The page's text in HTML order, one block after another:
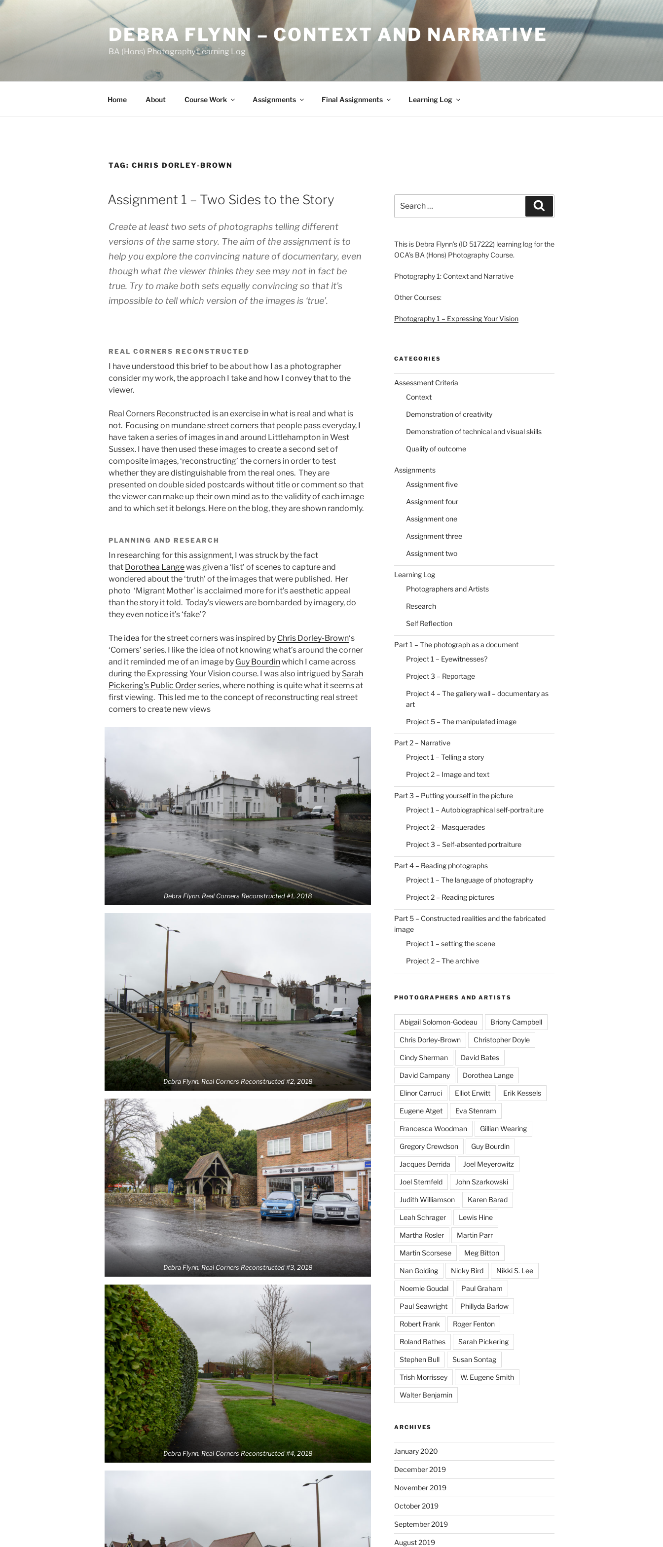
Skip
DEBRA FLYNN – CONTEXT AND NARRATIVE
BA (Hons) Photography Learning Log
Home About Course Work Assignments Final Assignments Learning Log
TAG: CHRIS DORLEY-BROWN
Assignment 1 – Two Sides to the Story
Create at least two sets of photographs telling different
versions of the same story. The aim of the assignment is to
help you explore the convincing nature of documentary, even
though what the viewer thinks they see may not in fact be
true. Try to make both sets equally convincing so that it’s
impossible to tell which version of the images is ‘true’.
REAL CORNERS RECONSTRUCTED
I have understood this brief to be about how I as a photographer
consider my work, the approach I take and how I convey that to the
viewer.
Real Corners Reconstructed is an exercise in what is real and what is
not. Focusing on mundane street corners that people pass everyday, I
have taken a series of images in and around Littlehampton in West
Sussex. I have then used these images to create a second set of
composite images, ‘reconstructing’ the corners in order to test
whether they are distinguishable from the real ones. They are
presented on double sided postcards without title or comment so that
the viewer can make up their own mind as to the validity of each image
and to which set it belongs. Here on the blog, they are shown randomly.
PLANNING AND RESEARCH
In researching for this assignment, I was struck by the fact
that Dorothea Langewas given a ‘list’ of scenes to capture and
wondered about the ‘truth’ of the images that were published. Her
photo ‘Migrant Mother’ is acclaimed more for it’s aesthetic appeal
than the story it told. Today’s viewers are bombarded by imagery, do
they even notice it’s ‘fake’?
The idea for the street corners was inspired by Chris Dorley-Brown‘s
‘Corners’ series. I like the idea of not knowing what’s around the corner
and it reminded me of an image by Guy Bourdinwhich I came across
during the Expressing Your Vision course. I was also intrigued by Sarah
Pickering’s Public Orderseries, where nothing is quite what it seems at
first viewing. This led me to the concept of reconstructing real street
corners to create new views
Debra Flynn. Real Corners Reconstructed #1, 2018
Debra Flynn. Real Corners Reconstructed #2, 2018
Debra Flynn. Real Corners Reconstructed #3, 2018
Debra Flynn. Real Corners Reconstructed #4, 2018
for:
This is Debra Flynn’s (ID 517222) learning log for the
OCA’s BA (Hons) Photography Course.
Photography 1: Context and Narrative
Other Courses:
Photography 1 – Expressing Your Vision
CATEGORIES
Assessment Criteria
Context
Demonstration of creativity
Demonstration of technical and visual skills
Quality of outcome
Assignments
Assignment five
Assignment four
Assignment one
Assignment three
Assignment two
Learning Log
Photographers and Artists
Research
Self Reflection
Part 1 – The photograph as a document
Project 1 – Eyewitnesses?
Project 3 – Reportage
Project 4 – The gallery wall – documentary as
art
Project 5 – The manipulated image
Part 2 – Narrative
Project 1 – Telling a story
Project 2 – Image and text
Part 3 – Putting yourself in the picture
Project 1 – Autobiographical self-portraiture
Project 2 – Masquerades
Project 3 – Self-absented portraiture
Part 4 – Reading photographs
Project 1 – The language of photography
Project 2 – Reading pictures
Part 5 – Constructed realities and the fabricated
image
Project 1 – setting the scene
Project 2 – The archive
PHOTOGRAPHERS AND ARTISTS
Abigail Solomon-Godeau Briony Campbell
Chris Dorley-Brown Christopher Doyle
Cindy Sherman David Bates
David Campany Dorothea Lange
Elinor Carruci Elliot Erwitt Erik Kessels
Eugene Atget Eva Stenram
Francesca Woodman Gillian Wearing
Gregory Crewdson Guy Bourdin
Jacques Derrida Joel Meyerowitz
Joel Sternfeld John Szarkowski
Judith Williamson Karen Barad
Leah Schrager Lewis Hine
Martha Rosler Martin Parr
Martin Scorsese Meg Bitton
Nan Golding Nicky Bird Nikki S. Lee
Noemie Goudal Paul Graham
Paul Seawright Phillyda Barlow
Robert Frank Roger Fenton
Roland Bathes Sarah Pickering
Stephen Bull Susan Sontag
Trish Morrissey W. Eugene Smith
Walter Benjamin
ARCHIVES
January 2020
December 2019
November 2019
October 2019
September 2019
August 2019